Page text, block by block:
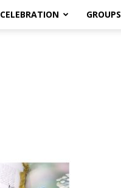
CELEBRATION GROUPS